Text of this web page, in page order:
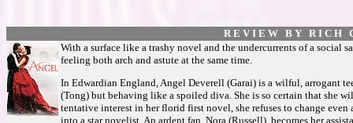
R E V I E W B Y R I C H
With a surface like a trashy novel and the undercurrents of a social
feeling both arch and astute at the same time.
In Edwardian England, Angel Deverell (Garai) is a wilful, arrogant
(Tong) but behaving like a spoiled diva. She is so certain that she
tentative interest in her florid first novel, she refuses to change
into a star novelist. An ardent fan, Nora (Russell), becomes her